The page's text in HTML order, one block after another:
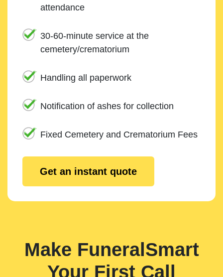
attendance
30-60-minute service at the
cemetery/crematorium
Handling all paperwork
Notification of ashes for collection
Fixed Cemetery and Crematorium Fees
Get an instant quote
Make FuneralSmart
Your First Call